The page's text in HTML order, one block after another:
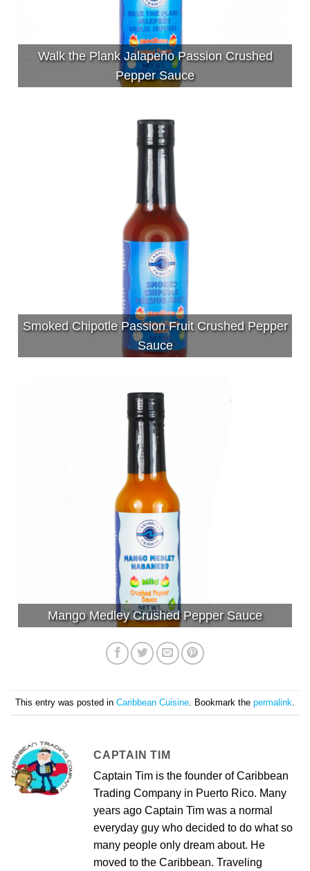
Walk the Plank Jalapeño Passion Crushed
Pepper Sauce
Smoked Chipotle Passion Fruit Crushed Pepper
Sauce
Mango Medley Crushed Pepper Sauce
This entry was posted in Caribbean Cuisine . Bookmark the permalink
CAPTAIN TIM
Captain Tim is the founder of Caribbean
Trading Company in Puerto Rico. Many
years ago Captain Tim was a normal
everyday guy who decided to do what so
many people only dream about. He
moved to the Caribbean. Traveling